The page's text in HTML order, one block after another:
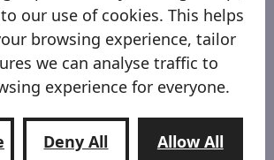
away, cover and go, a lite 62kg’s
our use of cookies. This helps
browsing experience, tailor
we can analyse traffic to
experience for everyone.
Deny All Allow All